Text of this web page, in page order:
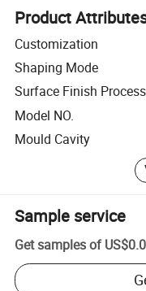
Product
Customization
Shaping Mode
Surface Finish Process
Model NO.
Mould Cavity
Sample service
Get samples of